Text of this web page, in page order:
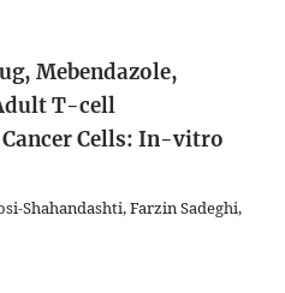
Mebendazole,
T-cell
Cells: In-vitro
Shahandashti, Farzin Sadeghi,